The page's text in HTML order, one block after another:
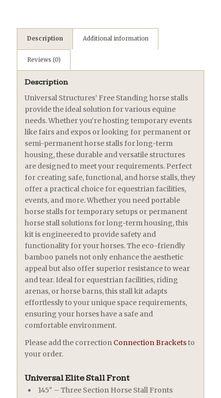
Description Additional information
Reviews (0)
Description
Universal Structures’ Free Standing horse stalls
provide the ideal solution for various equine
needs. Whether you’re hosting temporary events
like fairs and expos or looking for permanent or
semi-permanent horse stalls for long-term
housing, these durable and versatile structures
are designed to meet your requirements. Perfect
for creating safe, functional, and horse stalls, they
offer a practical choice for equestrian facilities,
events, and more. Whether you need portable
horse stalls for temporary setups or permanent
horse stall solutions for long-term housing, this
kit is engineered to provide safety and
functionality for your horses. The eco-friendly
bamboo panels not only enhance the aesthetic
appeal but also offer superior resistance to wear
and tear. Ideal for equestrian facilities, riding
arenas, or horse barns, this stall kit adapts
effortlessly to your unique space requirements,
ensuring your horses have a safe and
comfortable environment.
Please add the correction Connection Bracketsto
your order.
Universal Elite Stall Front
145″ – Three Section Horse Stall Fronts